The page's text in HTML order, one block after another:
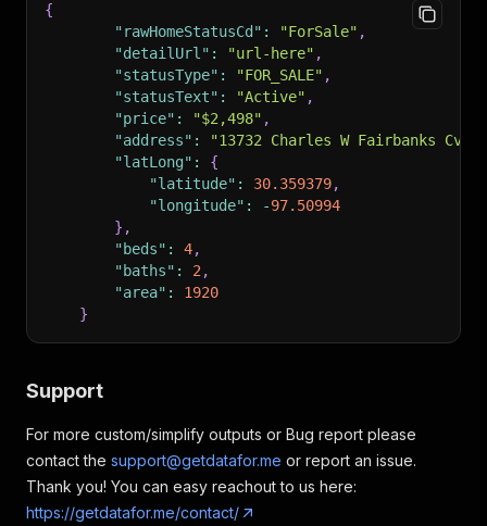
{
"rawHomeStatusCd" : "ForSale" ,
"detailUrl" : "url-here" ,
"statusType" : "FOR_SALE" ,
"statusText" : "Active" ,
"price" : "$2,498" ,
"address" :
"13732 Charles W Fairbanks Cv,
"latLong" :
{
"latitude" : 30.359379,
"longitude" : -97.50994
} ,
"beds" : 4,
"baths" : 2 ,
"area" :
1920
}
Support
For more custom/simplify outputs or Bug report please
contact the support@getdatafor.me or report an issue.
Thank you! You can easy reachout to us here:
https://getdatafor.me/contact/